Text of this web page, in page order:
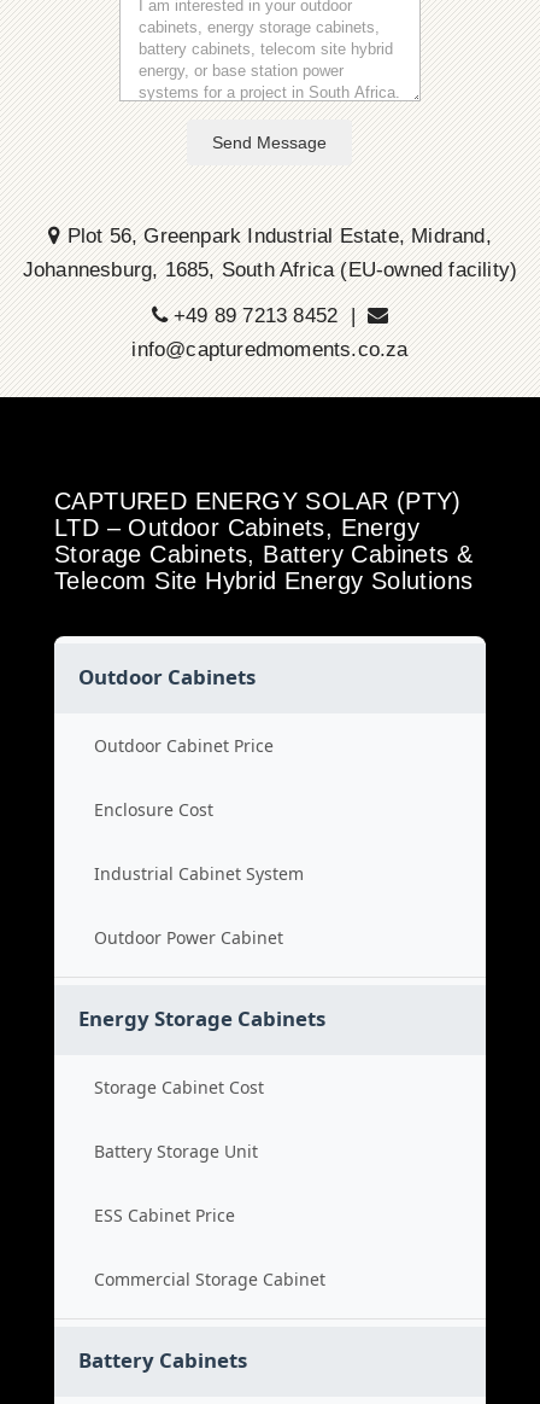
Send Message
Plot 56, Greenpark Industrial Estate, Midrand,
Johannesburg, 1685, South Africa (EU-owned facility)
+49 89 7213 8452 |
info@capturedmoments.co.za
CAPTURED ENERGY SOLAR (PTY)
LTD – Outdoor Cabinets, Energy
Storage Cabinets, Battery Cabinets &
Telecom Site Hybrid Energy Solutions
Outdoor Cabinets
Outdoor Cabinet Price
Enclosure Cost
Industrial Cabinet System
Outdoor Power Cabinet
Energy Storage Cabinets
Storage Cabinet Cost
Battery Storage Unit
ESS Cabinet Price
Commercial Storage Cabinet
Battery Cabinets